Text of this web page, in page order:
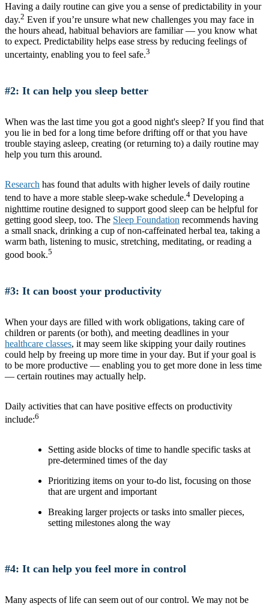
Having a daily routine can give you a sense of predictability in your
day.2 Even if you’re unsure what new challenges you may face in
the hours ahead, habitual behaviors are familiar — you know what
to expect. Predictability helps ease stress by reducing feelings of
uncertainty, enabling you to feel safe.3
#2: It can help you sleep better
When was the last time you got a good night's sleep? If you find that
you lie in bed for a long time before drifting off or that you have
trouble staying asleep, creating (or returning to) a daily routine may
help you turn this around.
Research has found that adults with higher levels of daily routine
tend to have a more stable sleep-wake schedule.4 Developing a
nighttime routine designed to support good sleep can be helpful for
getting good sleep, too. The Sleep Foundation recommends having
a small snack, drinking a cup of non-caffeinated herbal tea, taking a
warm bath, listening to music, stretching, meditating, or reading a
good book.5
#3: It can boost your productivity
When your days are filled with work obligations, taking care of
children or parents (or both), and meeting deadlines in your
healthcare classes, it may seem like skipping your daily routines
could help by freeing up more time in your day. But if your goal is
to be more productive — enabling you to get more done in less time
— certain routines may actually help.
Daily activities that can have positive effects on productivity
include:6
Setting aside blocks of time to handle specific tasks at
pre-determined times of the day
Prioritizing items on your to-do list, focusing on those
that are urgent and important
Breaking larger projects or tasks into smaller pieces,
setting milestones along the way
#4: It can help you feel more in control
Many aspects of life can seem out of our control. We may not be